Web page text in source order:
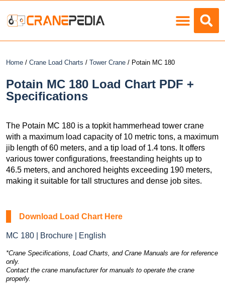
Home / Crane Load Charts / Tower Crane / Potain MC 180
Potain MC 180 Load Chart PDF +
Specifications
The Potain MC 180 is a topkit hammerhead tower crane
with a maximum load capacity of 10 metric tons, a maximum
jib length of 60 meters, and a tip load of 1.4 tons. It offers
various tower configurations, freestanding heights up to
46.5 meters, and anchored heights exceeding 190 meters,
making it suitable for tall structures and dense job sites.
Download Load Chart Here
MC 180 | Brochure | English
*Crane Specifications, Load Charts, and Crane Manuals are for reference
only.
Contact the crane manufacturer for manuals to operate the crane
properly.